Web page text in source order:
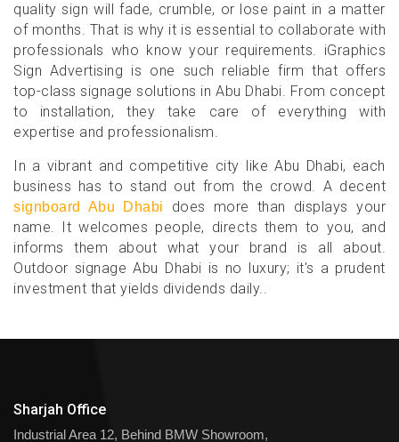
quality sign will fade, crumble, or lose paint in a matter
of months. That is why it is essential to collaborate with
professionals who know your requirements. iGraphics
Sign Advertising is one such reliable firm that offers
top-class signage solutions in Abu Dhabi. From concept
to installation, they take care of everything with
expertise and professionalism.
In a vibrant and competitive city like Abu Dhabi, each
business has to stand out from the crowd. A decent
signboard Abu Dhabi does more than displays your
name. It welcomes people, directs them to you, and
informs them about what your brand is all about.
Outdoor signage Abu Dhabi is no luxury; it's a prudent
investment that yields dividends daily..
Sharjah Office
Industrial Area 12, Behind BMW Showroom,